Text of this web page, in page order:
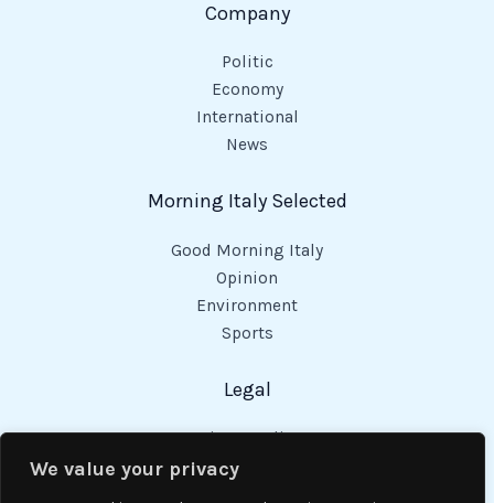
We value your privacy
Company
Politic
Economy
International
News
Morning Italy Selected
Good Morning Italy
Opinion
Environment
Sports
Legal
Privacy Policy
Cookies Policy